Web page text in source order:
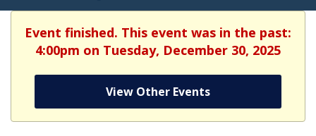
Event finished. This event was in the past:
4:00pm on Tuesday, December 30, 2025
View Other Events